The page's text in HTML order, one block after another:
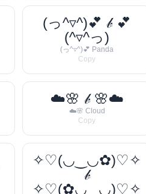
(っ^▿^)💕 𝒷 💕
(^▿^っ)
(っ^▿^)💕 Panda
Copy
☁️🌸 𝒷 🌸☁️
☁️🌸 Cloud
Copy
✧♡(◡‿◡✿)♡✧
𝒷
✧♡(✿◡‿◡)♡✧